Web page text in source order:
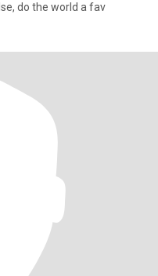
do the world a fav